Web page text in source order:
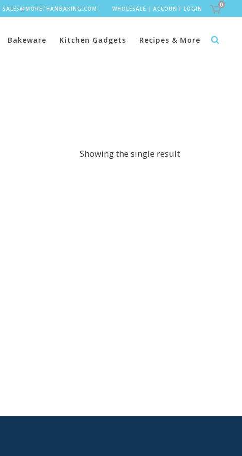
SALES@MORETHANBAKING.COM WHOLESALE | ACCOUNT LOGIN
0
Bakeware Kitchen Gadgets Recipes & More
Showing the single result